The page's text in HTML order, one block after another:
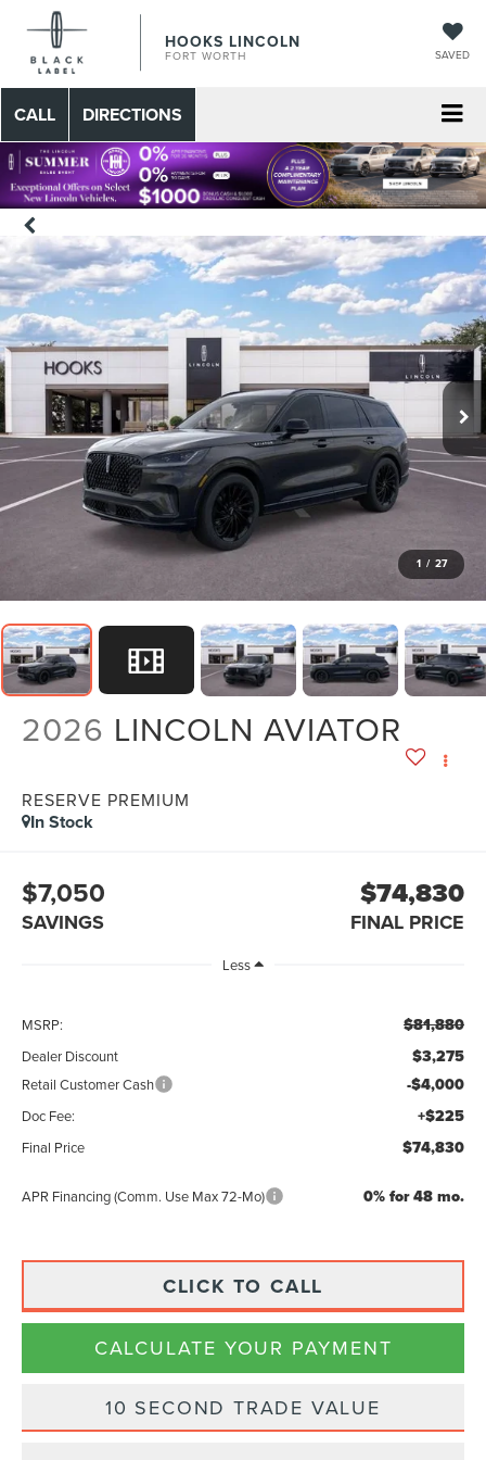
HOOKS LINCOLN
FORT WORTH SAVED
CALL DIRECTIONS
1 / 27
2026 LINCOLN AVIATOR
RESERVE PREMIUM
In Stock
$7,050
SAVINGS
$74,830
FINAL PRICE
Less
MSRP: $81,880
Dealer Discount $3,275
Retail Customer Cash -$4,000
Doc Fee: +$225
Final Price $74,830
APR Financing (Comm. Use Max 72-Mo) 0% for 48 mo.
CLICK TO CALL
CALCULATE YOUR PAYMENT
10 SECOND TRADE VALUE